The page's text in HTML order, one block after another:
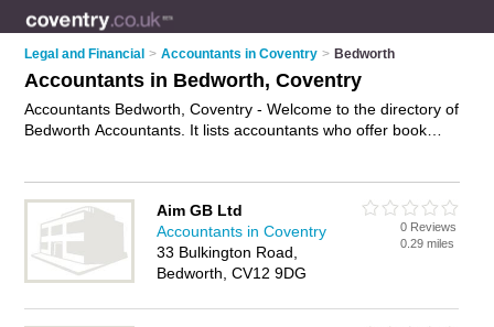
Legal and Financial > Accountants in Coventry > Bedworth
Accountants in Bedworth, Coventry
Accountants Bedworth, Coventry - Welcome to the directory of
Bedworth Accountants. It lists accountants who offer book
keeping business on the Bedworth Business Directory – IT'S
FREE!
Aim GB Ltd
Accountants in Coventry
33 Bulkington Road,
Bedworth, CV12 9DG
0 Reviews
0.29 miles